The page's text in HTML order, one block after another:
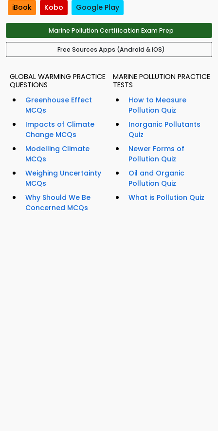
iBook Kobo Google Play
Marine Pollution Certification Exam Prep
Free Sources Apps (Android & iOS)
GLOBAL WARMING PRACTICE
QUESTIONS
Greenhouse Effect
MCQs
Impacts of Climate
Change MCQs
Modelling Climate
MCQs
Weighing Uncertainty
MCQs
Why Should We Be
Concerned MCQs
MARINE POLLUTION PRACTICE
TESTS
How to Measure
Pollution Quiz
Inorganic Pollutants
Quiz
Newer Forms of
Pollution Quiz
Oil and Organic
Pollution Quiz
What is Pollution Quiz